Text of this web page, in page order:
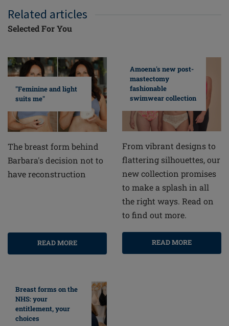
Related articles
Selected For You
"Feminine and light
suits me"
The breast form behind
Barbara's decision not to
have reconstruction
READ MORE
Amoena's new post-
mastectomy
fashionable
swimwear collection
From vibrant designs to
flattering silhouettes, our
new collection promises
to make a splash in all
the right ways. Read on
to find out more.
READ MORE
Breast forms on the
NHS: your
entitlement, your
choices